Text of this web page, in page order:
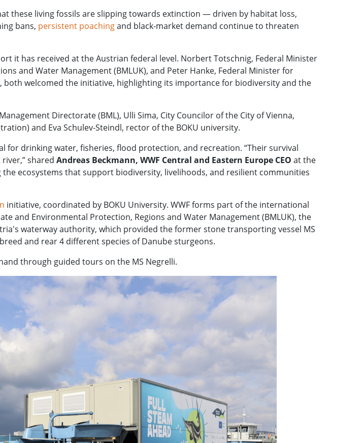
these living fossils are slipping towards extinction — driven by habitat loss,
bans, persistent poachingand black-market demand continue to threaten
it has received at the Austrian federal level. Norbert Totschnig, Federal Minister
and Water Management (BMLUK), and Peter Hanke, Federal Minister for
both welcomed the initiative, highlighting its importance for biodiversity and the
Directorate (BML), Ulli Sima, City Councilor of the City of Vienna,
and Eva Schulev-Steindl, rector of the BOKU university.
for drinking water, fisheries, flood protection, and recreation. “Their survival
shared Andreas Beckmann, WWF Central and Eastern Europe CEO at the
ecosystems that support biodiversity, livelihoods, and resilient communities
initiative, coordinated by BOKU University. WWF forms part of the international
and Environmental Protection, Regions and Water Management (BMLUK), the
waterway authority, which provided the former stone transporting vessel MS
and rear 4 different species of Danube sturgeons.
through guided tours on the MS Negrelli.